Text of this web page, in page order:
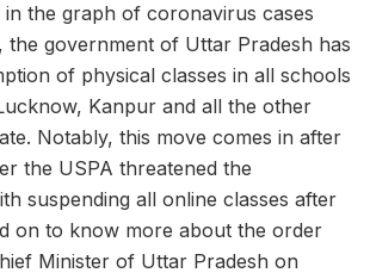
in the graph of coronavirus cases
the government of Uttar Pradesh has
of physical classes in all schools
Kanpur and all the other
Notably, this move comes in after
the USPA threatened the
suspending all online classes after
on to know more about the order
Minister of Uttar Pradesh on